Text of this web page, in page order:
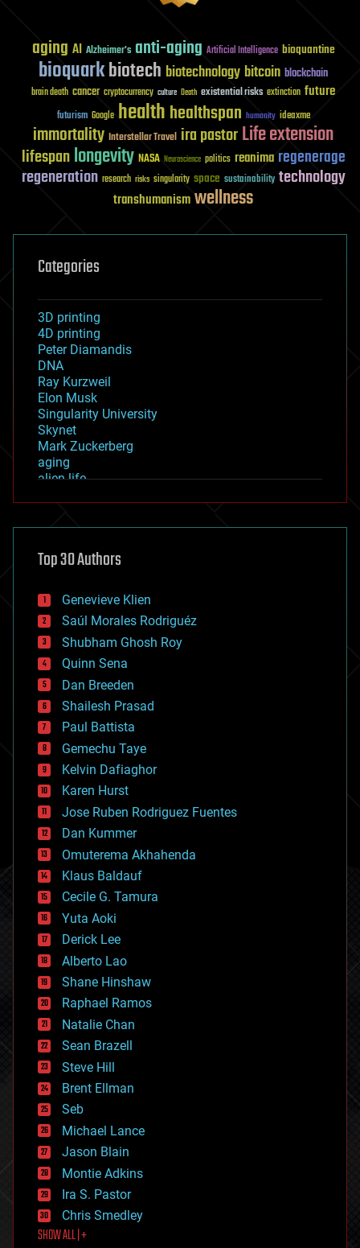
aging AI Alzheimer's anti-aging Artificial Intelligence bioquantine
bioquarkbiotech biotechnology bitcoin blockchain
brain death cancer cryptocurrency culture Death existential risks extinction future
futurism Google healthhealthspan humanity ideaxme
immortality Interstellar Travel ira pastorLife extension
lifespanlongevity NASA Neuroscience politics reanima regenerage
regeneration research risks singularity space sustainability technology
transhumanismwellness
Categories
3D printing
4D printing
Peter Diamandis
DNA
Ray Kurzweil
Elon Musk
Singularity University
Skynet
Mark Zuckerberg
aging
alien life
asteroid/comet impacts
augmented reality
bees
big data
bioengineering
biological
bionic
bioprinting
biotech/medical
bitcoin
blockchains
business
chemistry
climatology
complex systems
computing
cosmology
counterterrorism
cryonics
cryptocurrencies
cybercrime/malcode
cyborgs
defense
disruptive technology
driverless cars
drones
economics
education
electronics
employment
encryption
energy
engineering
entertainment
environmental
ethics
events
evolution
existential risks
exoskeleton
finance
first contact
food
Top 30 Authors
Genevieve Klien
Saúl Morales Rodriguéz
Shubham Ghosh Roy
Quinn Sena
Dan Breeden
Shailesh Prasad
Paul Battista
Gemechu Taye
Kelvin Dafiaghor
Karen Hurst
Jose Ruben Rodriguez Fuentes
Dan Kummer
Omuterema Akhahenda
Klaus Baldauf
Cecile G. Tamura
Yuta Aoki
Derick Lee
Alberto Lao
Shane Hinshaw
Raphael Ramos
Natalie Chan
Sean Brazell
Steve Hill
Brent Ellman
Seb
Michael Lance
Jason Blain
Montie Adkins
Ira S. Pastor
Chris Smedley
SHOW ALL | +